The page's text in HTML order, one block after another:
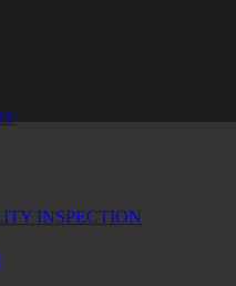
INSPECTION